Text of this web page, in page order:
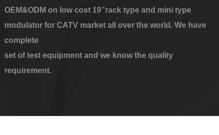
OEM&ODM on low cost 19”rack type and mini type
modulator for CATV market all over the world. We have
complete
set of test equipment and we know the quality
requirement.